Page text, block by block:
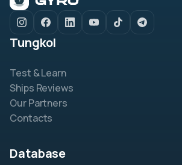
Tungkol
Test & Learn
Ships Reviews
Our Partners
Contacts
Database